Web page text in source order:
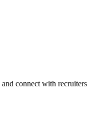
connect with recruiters